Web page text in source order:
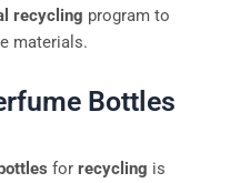
recycling program to
materials.
Bottles
for recycling is